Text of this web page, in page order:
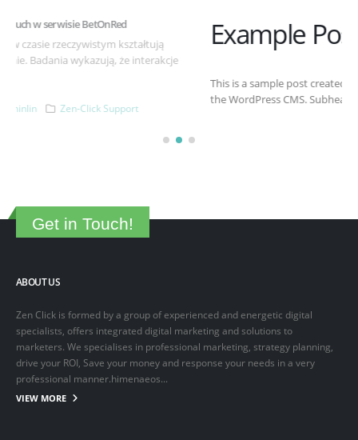
Example Post for WordPress
This is a sample post created to test the basic formatting features of
the WordPress CMS. Subheading Level 2 You can use...
Zen Click is formed by a group of experienced and energetic digital
specialists, offers integrated digital marketing and solutions to
marketers. We specialises in professional marketing, strategy planning,
drive your ROI, Save your money and response your needs in a very
professional manner.himenaeos...